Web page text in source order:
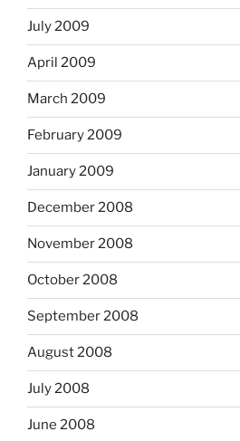
July 2009
April 2009
March 2009
February 2009
January 2009
December 2008
November 2008
October 2008
September 2008
August 2008
July 2008
June 2008